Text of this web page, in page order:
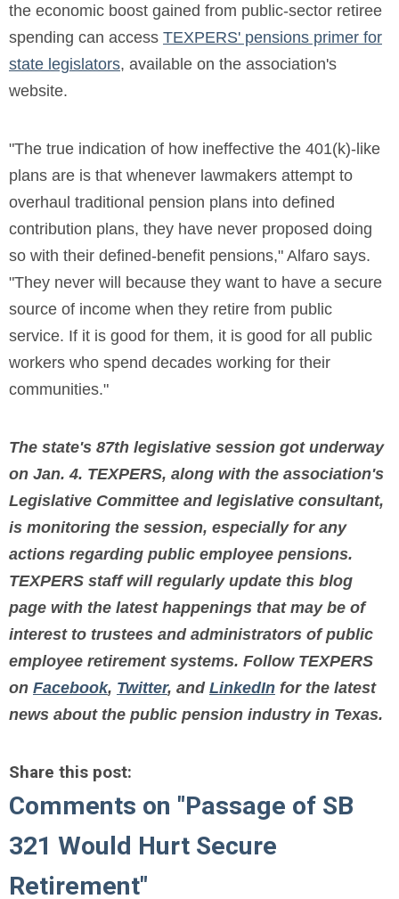
the economic boost gained from public-sector retiree
spending can access TEXPERS' pensions primer for
state legislators, available on the association's
website.
"The true indication of how ineffective the 401(k)-like
plans are is that whenever lawmakers attempt to
overhaul traditional pension plans into defined
contribution plans, they have never proposed doing
so with their defined-benefit pensions," Alfaro says.
"They never will because they want to have a secure
source of income when they retire from public
service. If it is good for them, it is good for all public
workers who spend decades working for their
communities."
The state's 87th legislative session got underway
on Jan. 4. TEXPERS, along with the association's
Legislative Committee and legislative consultant,
is monitoring the session, especially for any
actions regarding public employee pensions.
TEXPERS staff will regularly update this blog
page with the latest happenings that may be of
interest to trustees and administrators of public
employee retirement systems. Follow TEXPERS
on Facebook, Twitter, and LinkedIn for the latest
news about the public pension industry in Texas.
Share this post:
Comments on "Passage of SB
321 Would Hurt Secure
Retirement"